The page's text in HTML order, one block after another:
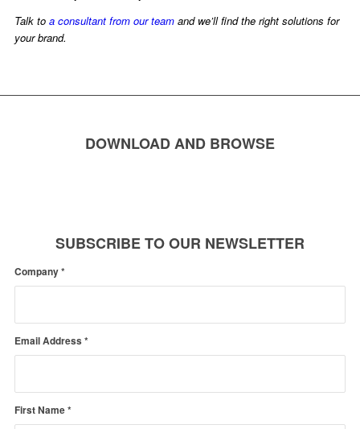
Talk to a consultant from our teamand we’ll find the right solutions for
your brand.
DOWNLOAD AND BROWSE
SUBSCRIBE TO OUR NEWSLETTER
Company*
Email Address *
First Name*